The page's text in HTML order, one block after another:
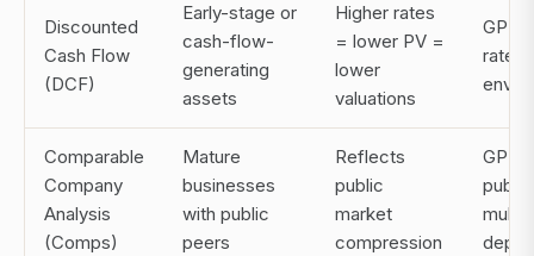
Discounted
Cash Flow
(DCF)
Early-stage or
cash-flow-
generating
assets
Higher rates
= lower PV =
lower
valuations
GP
rate
Comparable
Company
Analysis
(Comps)
Mature
businesses
with public
peers
Reflects
public
market
compression
GP
public